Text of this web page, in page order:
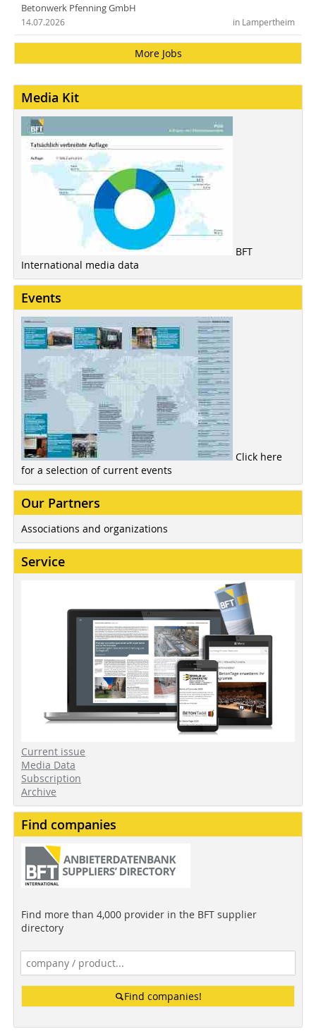
Betonwerk Pfenning GmbH
in Lampertheim
14.07.2026
More Jobs
Media Kit
BFT
International media data
Events
Click here
for a selection of current events
Our Partners
Associations and organizations
Service
Current issue
Media Data
Subscription
Archive
Find companies
Find more than 4,000 provider in the BFT supplier
directory
Find companies!